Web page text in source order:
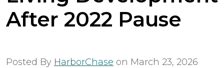
After 2022 Pause
Posted By HarborChase on March 23, 2026